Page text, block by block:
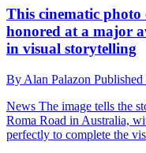
This cinematic
honored at a major
in visual storytelling
By Alan Palazon Published
News The image tells the
Roma Road in Australia,
perfectly to complete the